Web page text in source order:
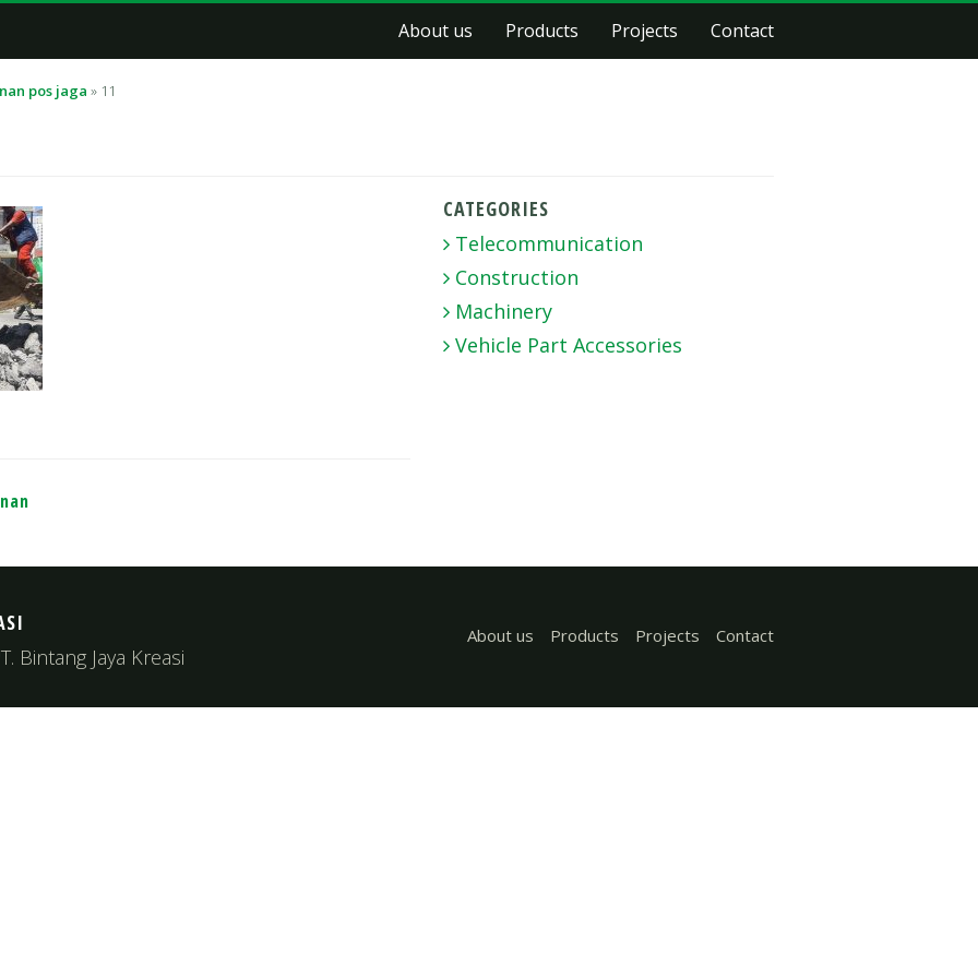
About us Products Projects Contact
pos jaga » 11
CATEGORIES
Telecommunication
Construction
Machinery
Vehicle Part Accessories
Bintang Jaya Kreasi
About us Products Projects Contact